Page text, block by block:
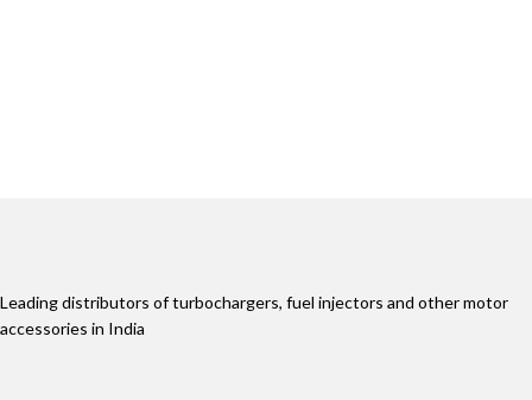
Leading distributors of turbochargers, fuel injectors and other motor
accessories in India